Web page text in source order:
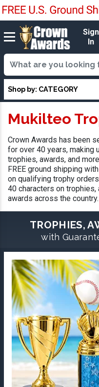
Sign
In
Shop by: CATEGORY
Mukilteo
Crown Awards has been
for over 40 years, making
trophies, awards, and
FREE ground shipping
on qualifying trophy
40 characters on
awards across the country.
TROPHIES,
with